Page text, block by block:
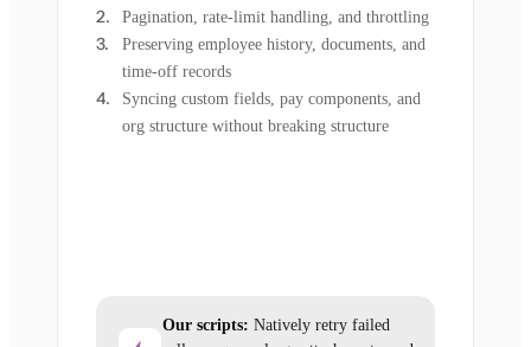
Pagination, rate-limit handling, and throttling
Preserving employee history, documents, and
time-off records
Syncing custom fields, pay components, and
org structure without breaking structure
Our scripts: Natively retry failed